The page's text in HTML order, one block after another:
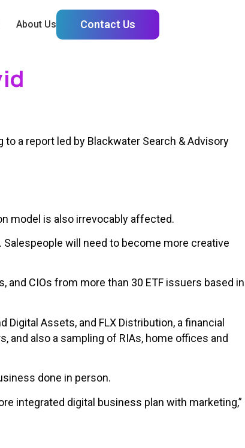
About Us Contact Us
a report led by Blackwater Search & Advisory
model is also irrevocably affected.
will need to become more creative
CIOs from more than 30 ETF issuers based in
Assets, and FLX Distribution, a financial
also a sampling of RIAs, home offices and
done in person.
integrated digital business plan with marketing,”